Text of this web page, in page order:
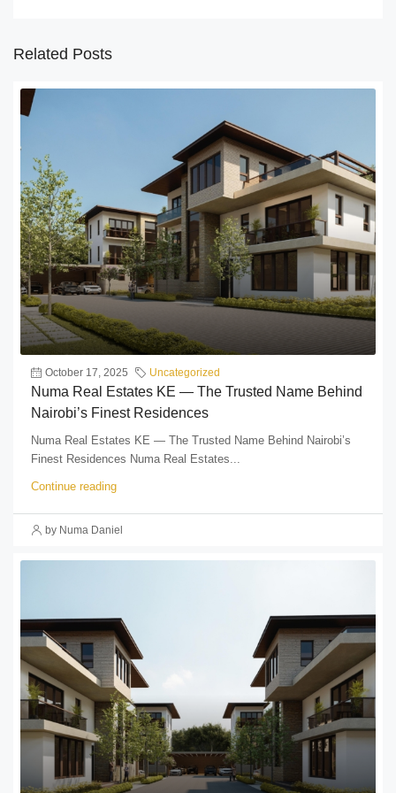
Related Posts
October 17, 2025 Uncategorized
Numa Real Estates KE — The Trusted Name Behind
Nairobi’s Finest Residences
Numa Real Estates KE — The Trusted Name Behind Nairobi’s
Finest Residences Numa Real Estates...
Continue reading
by Numa Daniel